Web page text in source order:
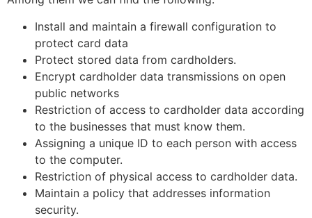
Install and maintain a firewall configuration to
protect card data
Protect stored data from cardholders.
Encrypt cardholder data transmissions on open
public networks
Restriction of access to cardholder data according
to the businesses that must know them.
Assigning a unique ID to each person with access
to the computer.
Restriction of physical access to cardholder data.
Maintain a policy that addresses information
security.